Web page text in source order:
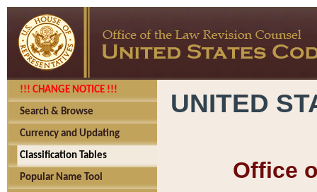
!!! CHANGE NOTICE !!!
Search & Browse
Currency and Updating
Classification Tables
Popular Name Tool
UNITED
Office